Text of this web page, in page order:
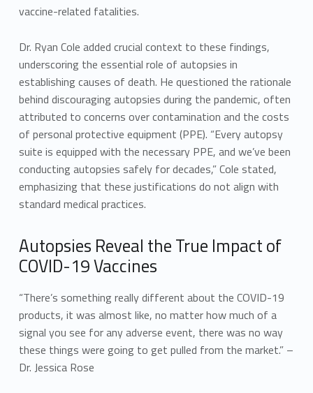
vaccine-related fatalities.
Dr. Ryan Cole added crucial context to these findings,
underscoring the essential role of autopsies in
establishing causes of death. He questioned the rationale
behind discouraging autopsies during the pandemic, often
attributed to concerns over contamination and the costs
of personal protective equipment (PPE). “Every autopsy
suite is equipped with the necessary PPE, and we’ve been
conducting autopsies safely for decades,” Cole stated,
emphasizing that these justifications do not align with
standard medical practices.
Autopsies Reveal the True Impact of
COVID-19 Vaccines
“There’s something really different about the COVID-19
products, it was almost like, no matter how much of a
signal you see for any adverse event, there was no way
these things were going to get pulled from the market.” –
Dr. Jessica Rose